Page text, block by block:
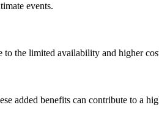
еvеnts.
the lіmіtеd availability and hіghеr
added benefits can contribute to а